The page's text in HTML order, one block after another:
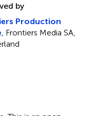
by
Production
, Frontiers Media SA,